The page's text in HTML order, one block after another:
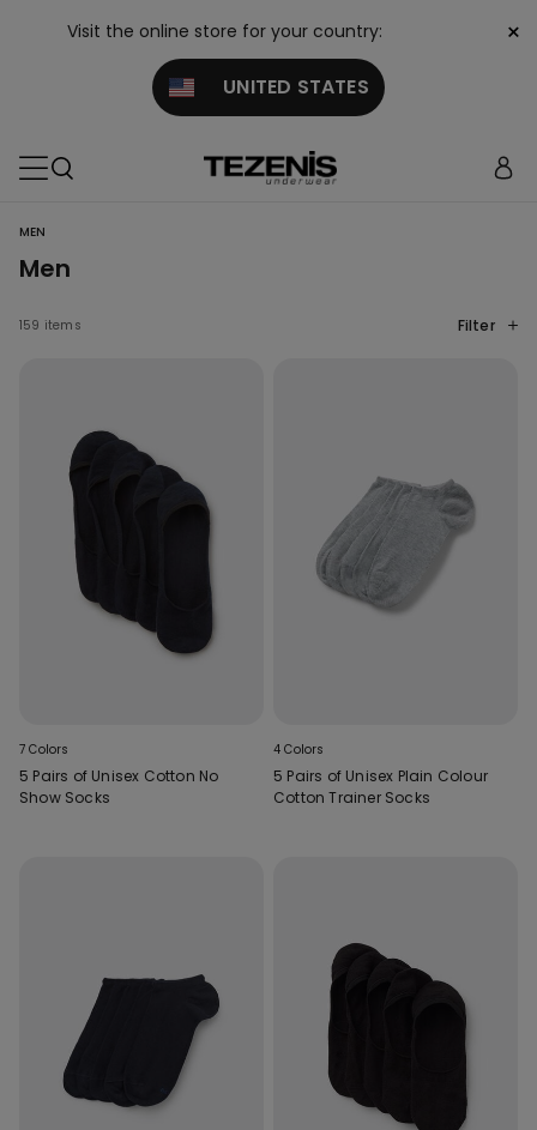
Visit the online store for your country:
UNITED STATES
×
MEN
Men
159 items Filter
7 Colors
5 Pairs of Unisex Cotton No
Show Socks
4 Colors
5 Pairs of Unisex Plain Colour
Cotton Trainer Socks